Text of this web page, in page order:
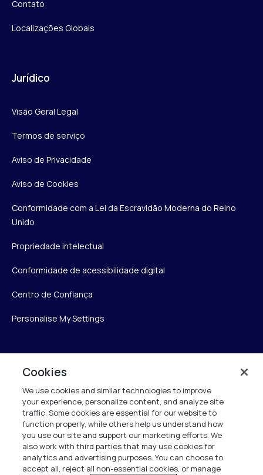
Contato
Localizações Globais
Jurídico
Visão Geral Legal
Termos de serviço
Aviso de Privacidade
Aviso de Cookies
Conformidade com a Lei da Escravidão Moderna do Reino
Unido
Propriedade intelectual
Conformidade de acessibilidade digital
Centro de Confiança
Personalise My Settings
Verint
Verint Systems Inc.
175 Broadhollow Rd, Ste 100
Melville, NY 11747
1 (800) 483-7468
Cookies
We use cookies and similar technologies to improve
your experience, personalize content, and analyze site
traffic. Some cookies are essential for our website to
function properly, while others help us understand how
you use our site and support our marketing efforts. We
also work with third parties that may use cookies for
analytics and advertising purposes. You can choose to
accept all, reject all non-essential cookies, or manage